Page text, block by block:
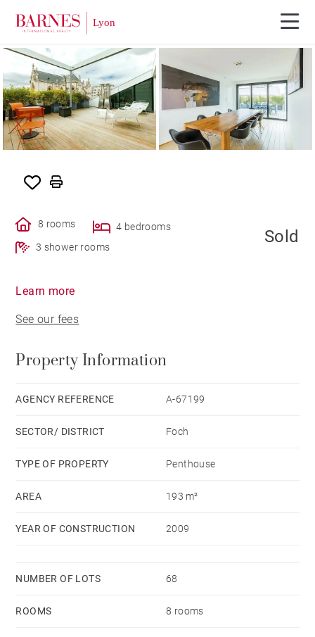
SOLE AGENCY
8 rooms
4 bedrooms
3 shower rooms
Sold
Learn more
See our fees
Property Information
AGENCY REFERENCE A-67199
SECTOR/ DISTRICT Foch
TYPE OF PROPERTY Penthouse
AREA 193 m²
YEAR OF CONSTRUCTION 2009
NUMBER OF LOTS 68
ROOMS 8 rooms